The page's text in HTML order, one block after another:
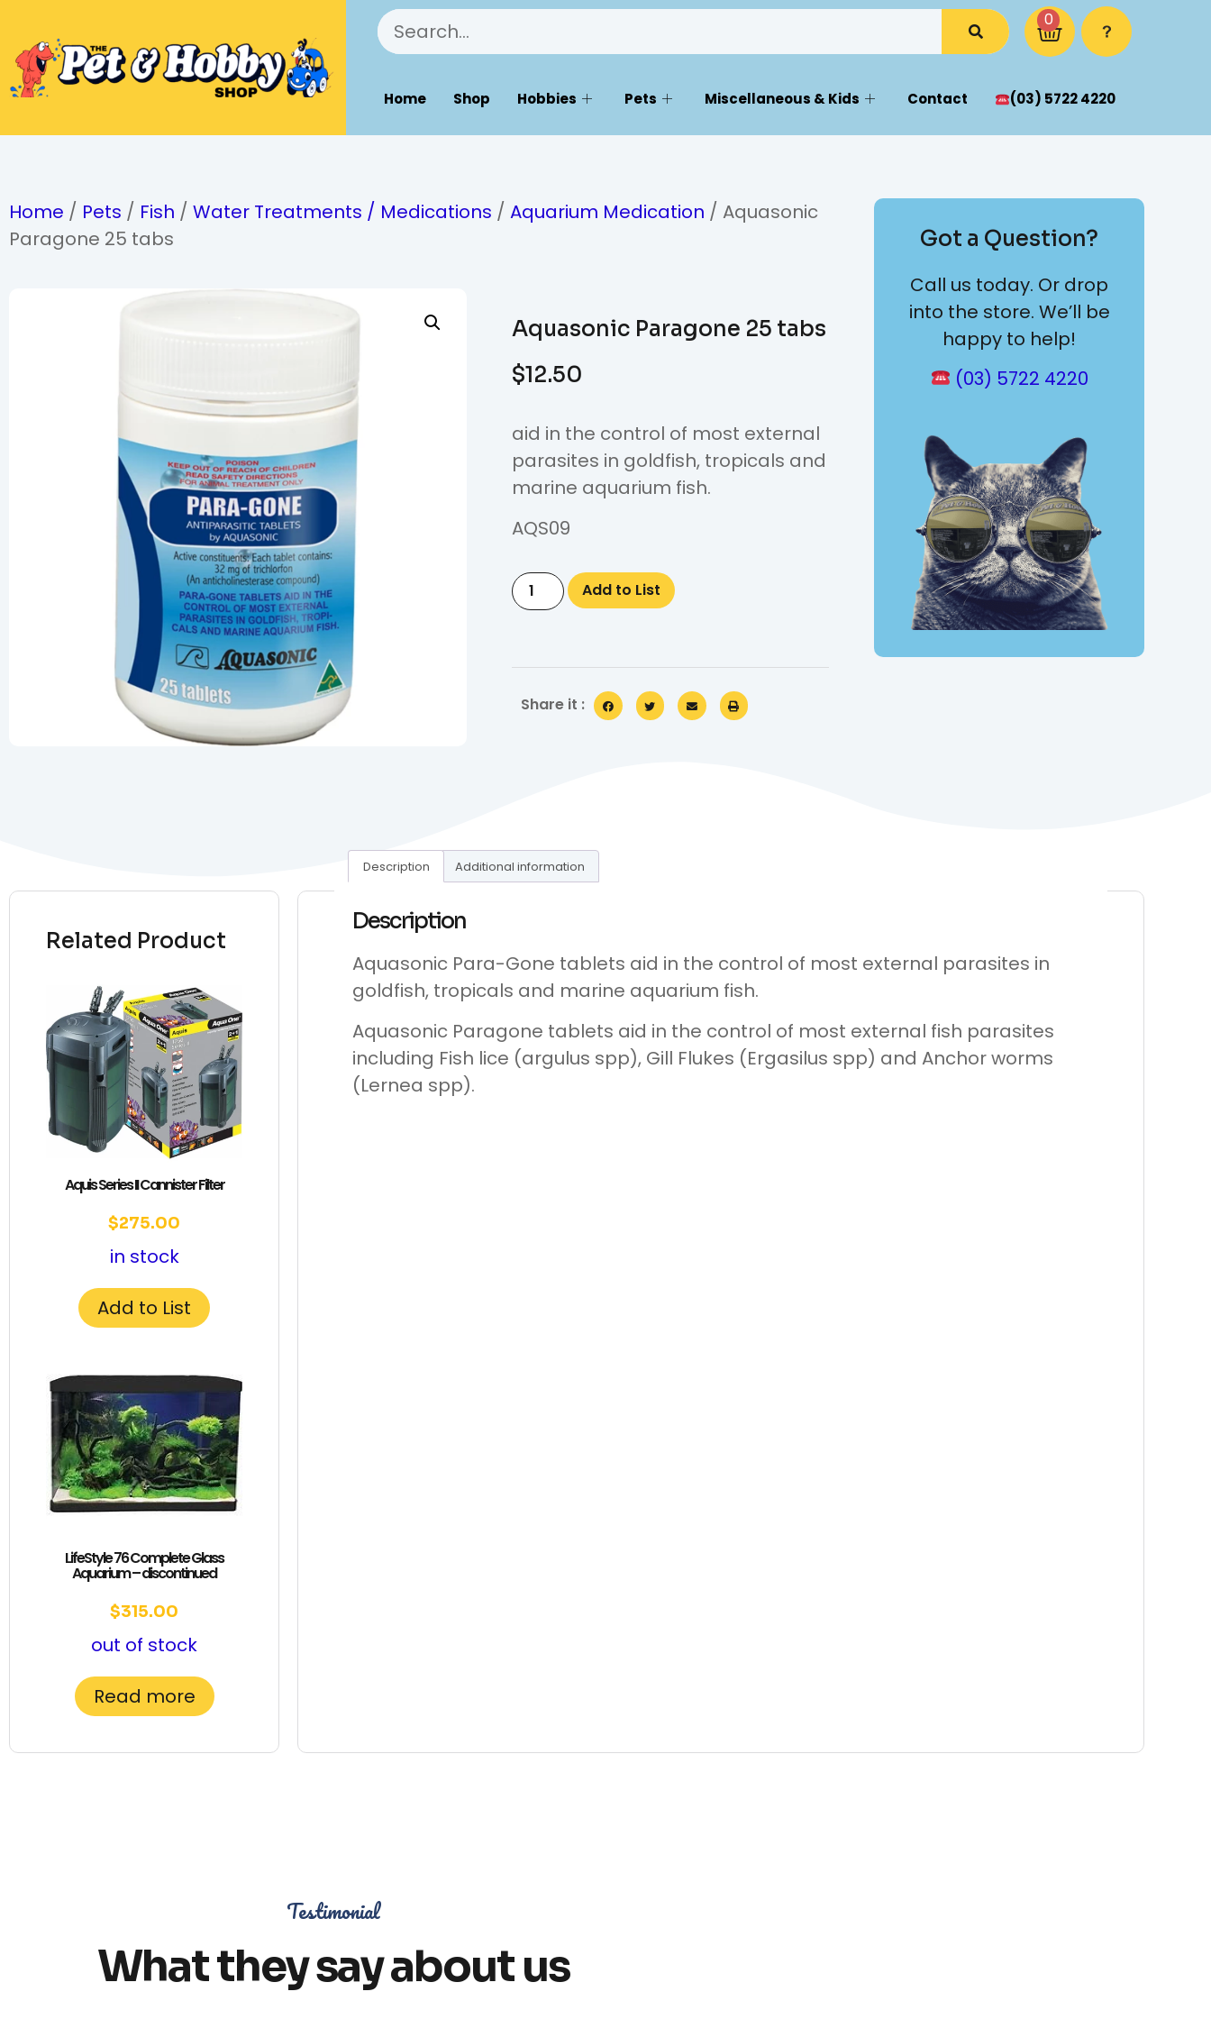
0
Home Shop Hobbies Pets Miscellaneous & Kids Contact (03) 5722 4220
Home / Pets / Fish / Water Treatments / Medications / Aquarium Medication / Aquasonic
Paragone 25 tabs
Aquasonic Paragone 25 tabs
$12.50
aid in the control of most external
parasites in goldfish, tropicals and
marine aquarium fish.
AQS09
Add to List
Share it :
Got a Question?
Call us today. Or drop
into the store. We’ll be
happy to help!
(03) 5722 4220
Related Product
Aquis Series II Cannister Filter
$275.00
in stock
Add to List
LifeStyle 76 Complete Glass
Aquarium – discontinued
$315.00
out of stock
Read more
Description Additional information
Description
Aquasonic Para-Gone tablets aid in the control of most external parasites in
goldfish, tropicals and marine aquarium fish.
Aquasonic Paragone tablets aid in the control of most external fish parasites
including Fish lice (argulus spp), Gill Flukes (Ergasilus spp) and Anchor worms
(Lernea spp).
Testimonial
What they say about us